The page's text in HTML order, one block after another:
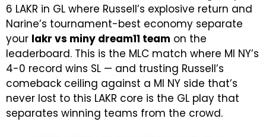
6 LAKR in GL where Russell’s explosive return and
Narine’s tournament-best economy separate
your lakr vs miny dream11 team on the
leaderboard. This is the MLC match where MI NY’s
4-0 record wins SL — and trusting Russell’s
comeback ceiling against a MI NY side that’s
never lost to this LAKR core is the GL play that
separates winning teams from the crowd.